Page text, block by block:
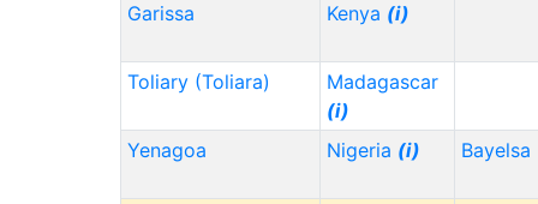
Garissa Kenya (i)
Toliary (Toliara)
Madagascar
(i)
Yenagoa
Nigeria (i) Bayelsa